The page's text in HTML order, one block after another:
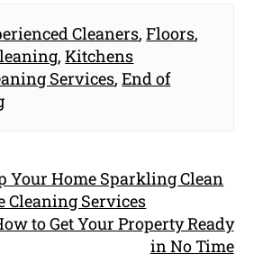
Cleaners,Floors,
,Kitchens
Services,End of
Your Home Sparkling Clean
Cleaning Services
to Get Your Property Ready
in No Time